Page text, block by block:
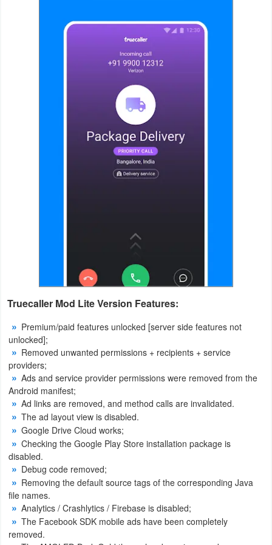
Action
&
Adventure
Adventure
Arcade
Board
Card
Casual
Education
Music
Truecaller Mod Lite Version Features:
Premium/paid features unlocked [server side features not
unlocked];
Removed unwanted permissions + recipients + service
providers;
Ads and service provider permissions were removed from the
Android manifest;
Ad links are removed, and method calls are invalidated.
The ad layout view is disabled.
Google Drive Cloud works;
Checking the Google Play Store installation package is
disabled.
Debug code removed;
Removing the default source tags of the corresponding Java
file names.
Analytics / Crashlytics / Firebase is disabled;
The Facebook SDK mobile ads have been completely
removed.